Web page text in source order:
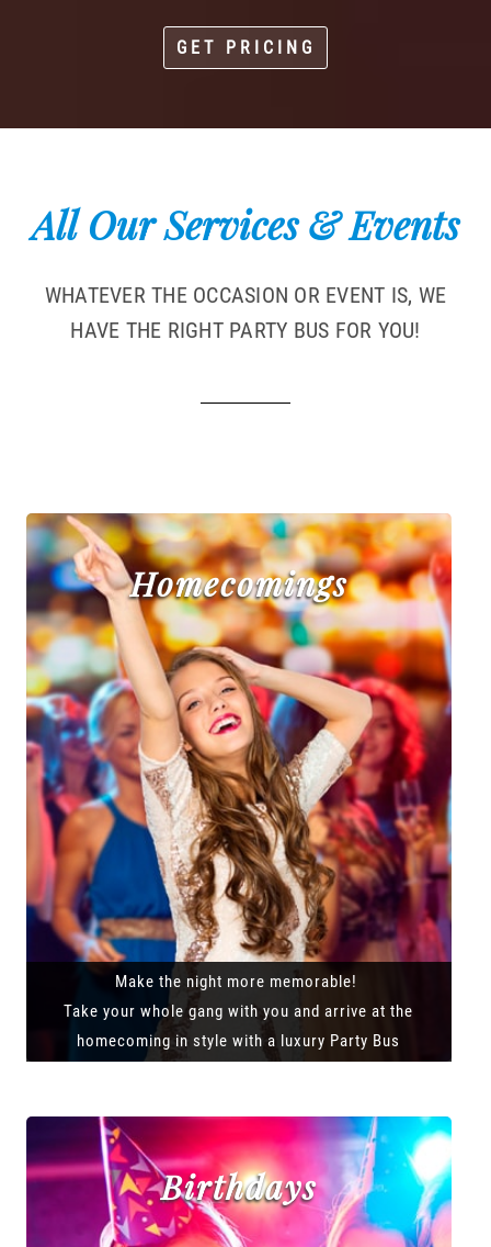
GET PRICING
All Our Services & Events
WHATEVER THE OCCASION OR EVENT IS, WE
HAVE THE RIGHT PARTY BUS FOR YOU!
Homecomings
Make the night more memorable!
Take your whole gang with you and arrive at the
homecoming in style with a luxury Party Bus
Birthdays